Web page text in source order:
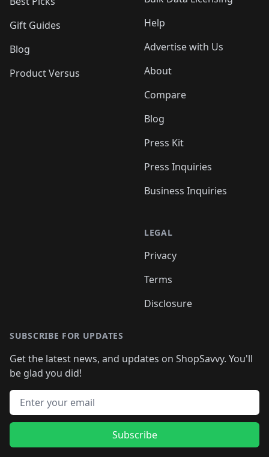
Gift Guides
Blog
Product Versus
Help
Advertise with Us
About
Compare
Blog
Press Kit
Press Inquiries
Business Inquiries
LEGAL
Privacy
Terms
Disclosure
SUBSCRIBE FOR UPDATES
Get the latest news, and updates on ShopSavvy. You'll
be glad you did!
Email address
Subscribe